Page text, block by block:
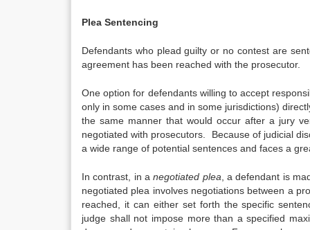
Plea Sentencing
Defendants who plead guilty or no contest are
agreement has been reached with the prosecutor.
One option for defendants willing to accept
only in some cases and in some jurisdictions)
the same manner that would occur after a jury
negotiated with prosecutors. Because of judicial
a wide range of potential sentences and faces a
In contrast, in a negotiated plea , a defendant is
negotiated plea involves negotiations between a
reached, it can either set forth the specific
judge shall not impose more than a specified